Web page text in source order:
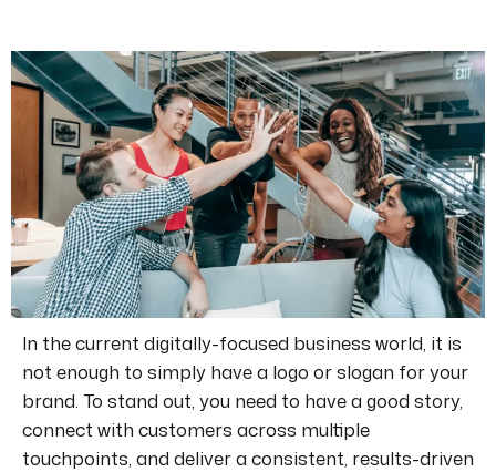
In the current digitally-focused business world, it is
not enough to simply have a logo or slogan for your
brand. To stand out, you need to have a good story,
connect with customers across multiple
touchpoints, and delivera consistent, results-driven